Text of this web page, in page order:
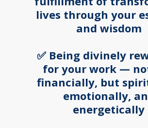
lives through your
and wisdom
✅ Being divinely
for your work —
financially, but
emotionally,
energetically